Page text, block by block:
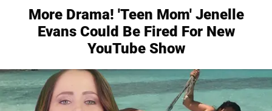
More Drama! 'Teen Mom' Jenelle
Evans Could Be Fired For New
YouTube Show